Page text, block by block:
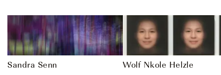
Sandra Senn Wolf Nkole Helzle